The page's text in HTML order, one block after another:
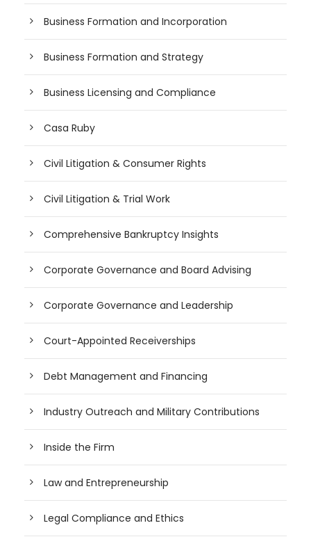
Business Formation and Incorporation
Business Formation and Strategy
Business Licensing and Compliance
Casa Ruby
Civil Litigation & Consumer Rights
Civil Litigation & Trial Work
Comprehensive Bankruptcy Insights
Corporate Governance and Board Advising
Corporate Governance and Leadership
Court-Appointed Receiverships
Debt Management and Financing
Industry Outreach and Military Contributions
Inside the Firm
Law and Entrepreneurship
Legal Compliance and Ethics